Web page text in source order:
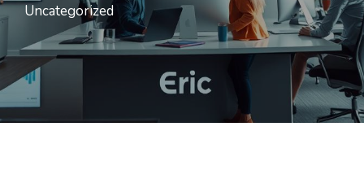
Uncategorized